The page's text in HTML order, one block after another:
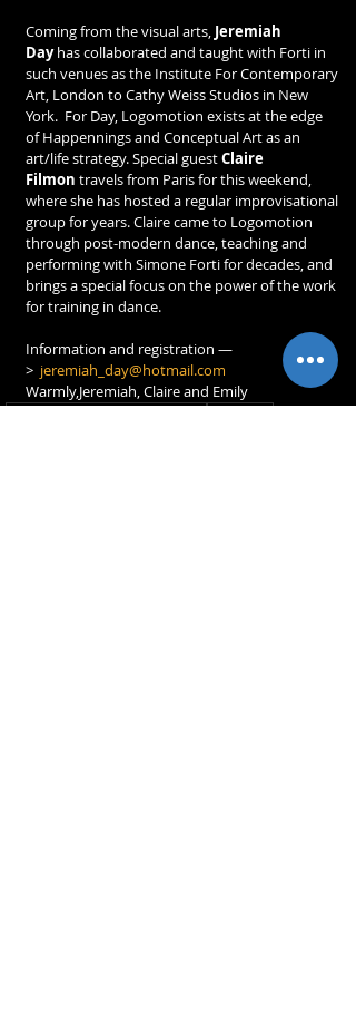
Coming from the visual arts, Jeremiah
Day has collaborated and taught with Forti in
such venues as the Institute For Contemporary
Art, London to Cathy Weiss Studios in New
York.  For Day, Logomotion exists at the edge
of Happennings and Conceptual Art as an
art/life strategy. Special guest Claire
Filmon travels from Paris for this weekend,
where she has hosted a regular improvisational
group for years. Claire came to Logomotion
through post-modern dance, teaching and
performing with Simone Forti for decades, and
brings a special focus on the power of the work
for training in dance.
Information and registration —
> jeremiah_day@hotmail.com
Warmly,Jeremiah, Claire and Emily
composition en temps réelétranger